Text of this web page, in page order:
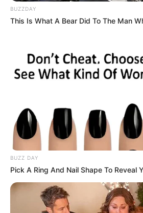
BUZZDAY
This Is What A Bear Did To The Man
BUZZ DAY
Pick A Ring And Nail Shape To Reveal